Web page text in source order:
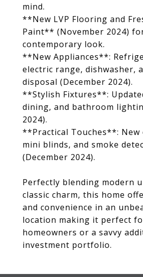
mind.
**New LVP Flooring and
Paint** (November 2024)
contemporary look.
**New Appliances**:
electric range, dishwasher,
disposal (December 2024).
**Stylish Fixtures**:
dining, and bathroom
2024).
**Practical Touches**: New
mini blinds, and smoke
(December 2024).
Perfectly blending modern
classic charm, this home
and convenience in an
location making it perfect
homeowners or a savvy
investment portfolio.